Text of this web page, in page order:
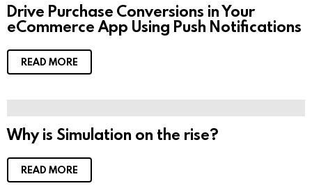
Drive Purchase Conversions in Your
eCommerce App Using Push Notifications
READ MORE
Why is Simulation on the rise?
READ MORE